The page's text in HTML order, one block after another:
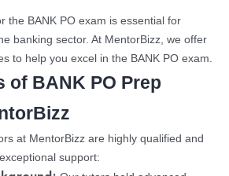
the BANK PO exam is essential for
banking sector. At MentorBizz, we offer
to help you excel in the BANK PO exam.
of BANK PO Prep
at MentorBizz are highly qualified and
support: